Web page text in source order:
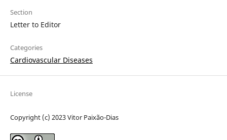
Section
Letter to Editor
Categories
Cardiovascular Diseases
License
Copyright (c) 2023 Vitor Paixão-Dias